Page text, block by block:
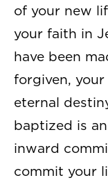
of your new
your faith in
have been
forgiven,
eternal
baptized is
inward
commit your